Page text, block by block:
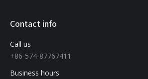
Contact info
Call us
+86-574-87767411
Business hours